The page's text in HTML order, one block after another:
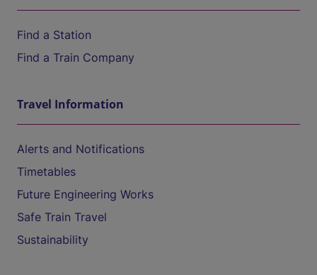
Find a Station
Find a Train Company
Travel Information
Alerts and Notifications
Timetables
Future Engineering Works
Safe Train Travel
Sustainability